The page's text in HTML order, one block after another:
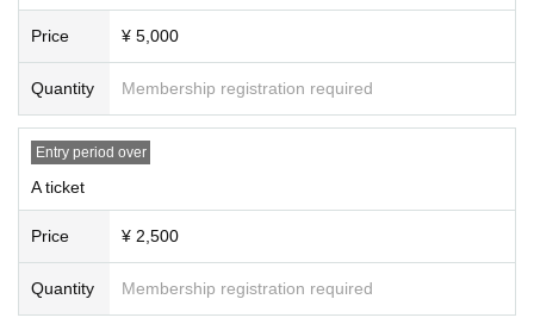
●Celebratory flowers, stand flowers
Depending on the venue, there may be different numbers and times availabl
e for collection.
Please be sure to Inquiries us in advance using the Inquiries form at the botto
Please note that we will not be able to accept any items that arrive at the ven
ue without prior Inquiries.
When sending a gift, please help us by writing your name and the name of th
the special event, so please bring them to the designated area.
Price ¥ 5,000
Quantity Membership registration required
Entry period over
A ticket
Price ¥ 2,500
Quantity Membership registration required